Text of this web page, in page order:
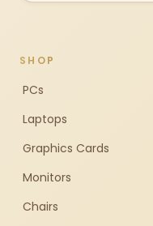
SHOP
PCs
Laptops
Graphics Cards
Monitors
Chairs